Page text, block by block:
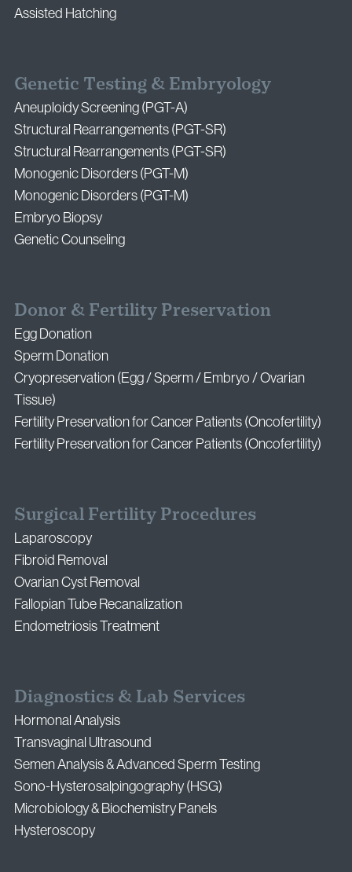
Assisted Hatching
Genetic Testing & Embryology
Aneuploidy Screening (PGT-A)
Structural Rearrangements (PGT-SR)
Structural Rearrangements (PGT-SR)
Monogenic Disorders (PGT-M)
Monogenic Disorders (PGT-M)
Embryo Biopsy
Genetic Counseling
Donor & Fertility Preservation
Egg Donation
Sperm Donation
Cryopreservation (Egg / Sperm / Embryo / Ovarian
Tissue)
Fertility Preservation for Cancer Patients (Oncofertility)
Fertility Preservation for Cancer Patients (Oncofertility)
Surgical Fertility Procedures
Laparoscopy
Fibroid Removal
Ovarian Cyst Removal
Fallopian Tube Recanalization
Endometriosis Treatment
Diagnostics & Lab Services
Hormonal Analysis
Transvaginal Ultrasound
Semen Analysis & Advanced Sperm Testing
Sono-Hysterosalpingography (HSG)
Microbiology & Biochemistry Panels
Hysteroscopy